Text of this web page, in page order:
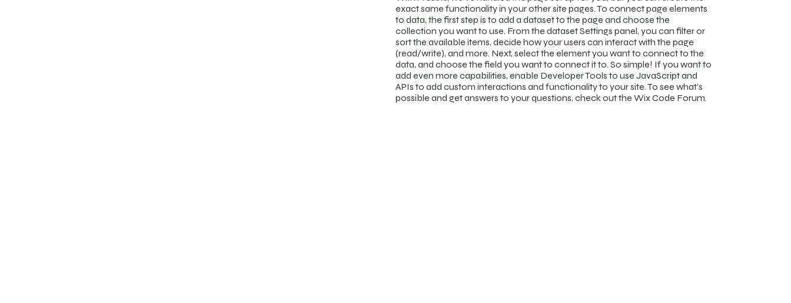
exact same functionality in your other site pages. To connect page elements
to data, the first step is to add a dataset to the page and choose the
collection you want to use. From the dataset Settings panel, you can filter or
sort the available items, decide how your users can interact with the page
(read/write), and more. Next, select the element you want to connect to the
data, and choose the field you want to connect it to. So simple! If you want to
add even more capabilities, enable Developer Tools to use JavaScript and
APIs to add custom interactions and functionality to your site. To see what’s
possible and get answers to your questions, check out the Wix Code Forum.